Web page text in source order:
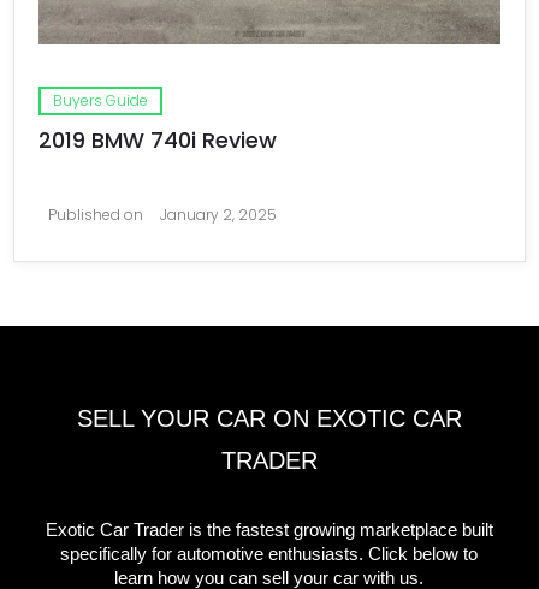
Buyers Guide
2019 BMW 740i Review
Published on January 2, 2025
SELL YOUR CAR ON EXOTIC CAR
TRADER
Exotic Car Trader is the fastest growing marketplace built
specifically for automotive enthusiasts. Click below to
learn how you can sell your car with us.